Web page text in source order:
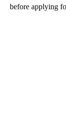
before applying